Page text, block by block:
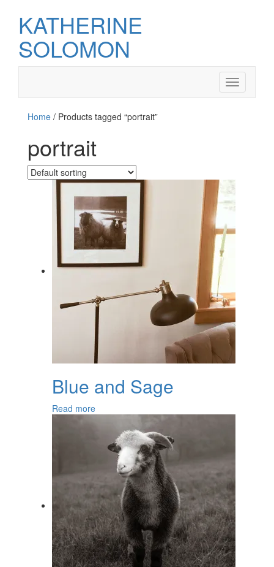
KATHERINE
SOLOMON
Toggle
navigation
Home / Products tagged “portrait”
portrait
Blue and Sage
Read more